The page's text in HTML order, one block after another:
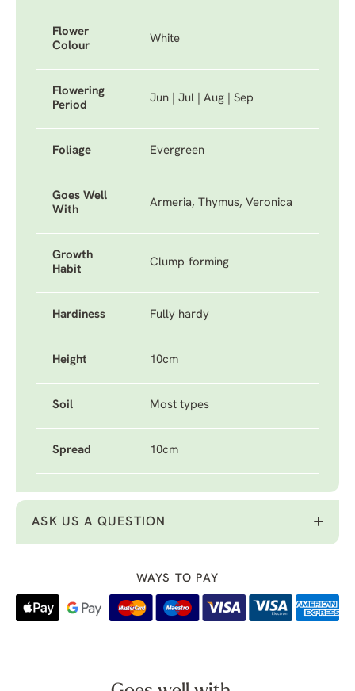
Flower
Colour
White
Flowering
Period
Jun | Jul | Aug | Sep
Foliage Evergreen
Goes Well
With
Armeria, Thymus, Veronica
Growth
Habit
Clump-forming
Hardiness Fully hardy
Height 10cm
Soil Most types
Spread 10cm
ASK US A QUESTION
WAYS TO PAY